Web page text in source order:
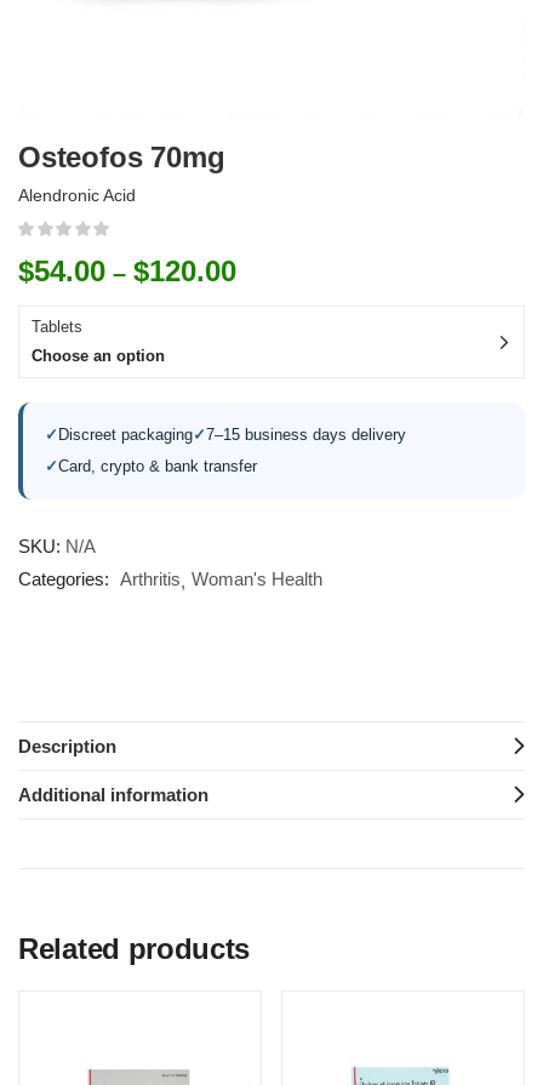
Osteofos 70mg
Alendronic Acid
$54.00 – $120.00
Tablets
Choose an option
✓ Discreet packaging✓7–15 business days delivery
✓Card, crypto & bank transfer
SKU: N/A
Categories: Arthritis Woman's Health
Description
Additional information
Related products